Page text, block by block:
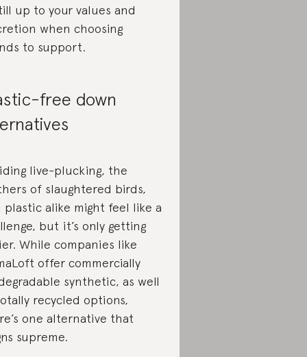
up to your values and
when choosing
to support.
free down
live-plucking, the
of slaughtered birds,
plastic alike might feel like a
but it’s only getting
While companies like
offer commercially
synthetic, as well
recycled options,
one alternative that
supreme.